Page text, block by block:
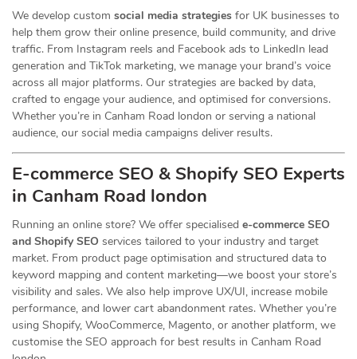
We develop custom social media strategies for UK businesses to
help them grow their online presence, build community, and drive
traffic. From Instagram reels and Facebook ads to LinkedIn lead
generation and TikTok marketing, we manage your brand’s voice
across all major platforms. Our strategies are backed by data,
crafted to engage your audience, and optimised for conversions.
Whether you’re in Canham Road london or serving a national
audience, our social media campaigns deliver results.
E-commerce SEO & Shopify SEO Experts
in Canham Road london
Running an online store? We offer specialised e-commerce SEO
and Shopify SEO services tailored to your industry and target
market. From product page optimisation and structured data to
keyword mapping and content marketing—we boost your store’s
visibility and sales. We also help improve UX/UI, increase mobile
performance, and lower cart abandonment rates. Whether you’re
using Shopify, WooCommerce, Magento, or another platform, we
customise the SEO approach for best results in Canham Road